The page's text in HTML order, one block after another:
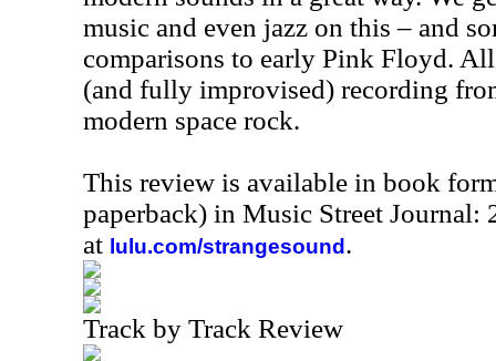
music and even jazz on this – and
comparisons to early Pink Floyd.
(and fully improvised) recording
modern space rock.
This review is available in book
paperback) in Music Street Journal:
at lulu.com/strangesound .
Track by Track Review